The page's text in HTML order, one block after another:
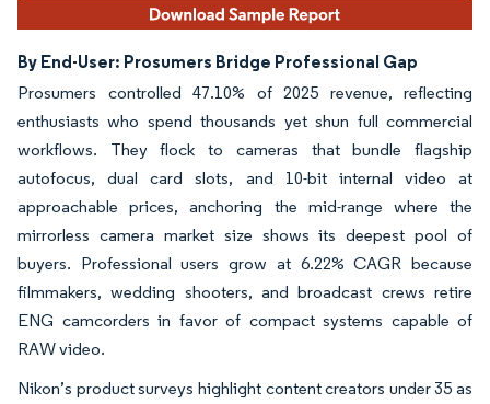
By End-User: Prosumers Bridge Professional Gap
Prosumers controlled 47.10% of 2025 revenue, reflecting
enthusiasts who spend thousands yet shun full commercial
workflows. They flock to cameras that bundle flagship
autofocus, dual card slots, and 10-bit internal video at
approachable prices, anchoring the mid-range where the
mirrorless camera market size shows its deepest pool of
buyers. Professional users grow at 6.22% CAGR because
filmmakers, wedding shooters, and broadcast crews retire
ENG camcorders in favor of compact systems capable of
RAW video.
Nikon’s product surveys highlight content creators under 35 as